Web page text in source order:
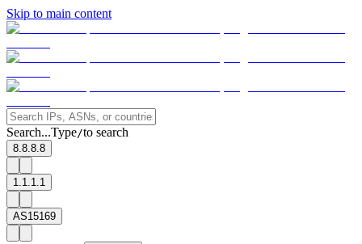
Skip to main content
Search...Type/to search
8.8.8.8
1.1.1.1
AS15169